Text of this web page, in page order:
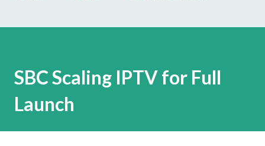
SBC Scaling IPTV for Full
Launch